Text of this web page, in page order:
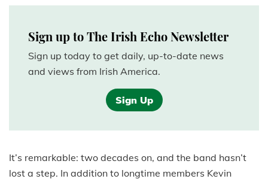
Sign up to The Irish Echo Newsletter
Sign up today to get daily, up-to-date news
and views from Irish America.
Sign Up
It’s remarkable: two decades on, and the band hasn’t
lost a step. In addition to longtime members Kevin